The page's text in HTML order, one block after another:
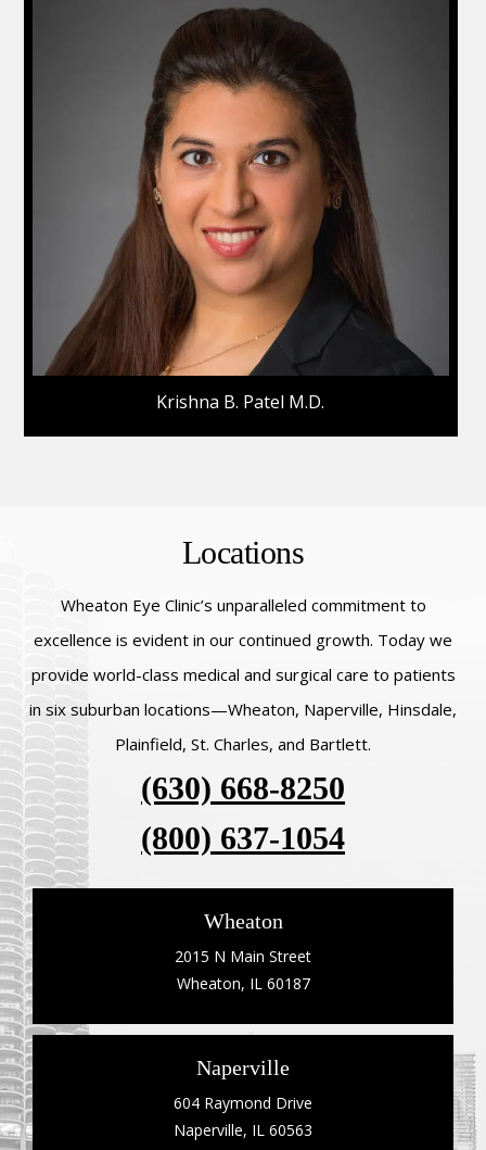
Krishna B. Patel M.D.
Locations
Wheaton Eye Clinic’s unparalleled commitment to
excellence is evident in our continued growth. Today we
provide world-class medical and surgical care to patients
in six suburban locations—Wheaton, Naperville, Hinsdale,
Plainfield, St. Charles, and Bartlett.
(630) 668-8250
(800) 637-1054
Wheaton
2015 N Main Street
Wheaton, IL 60187
Naperville
604 Raymond Drive
Naperville, IL 60563